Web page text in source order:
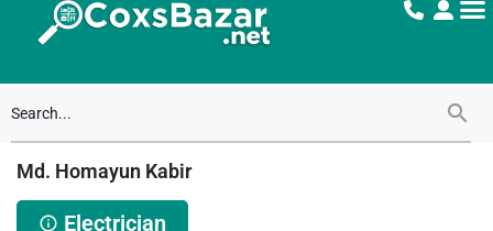
Md. Homayun Kabir
Electrician